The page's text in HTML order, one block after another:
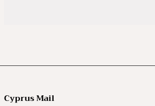
Cyprus Mail